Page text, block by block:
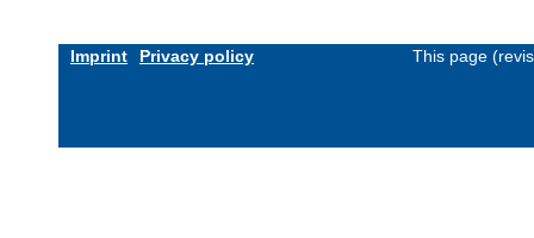
Imprint Privacy policy This page